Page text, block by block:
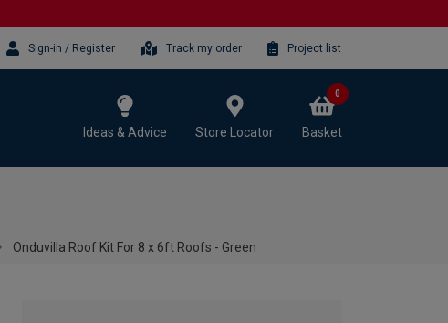
Sign-in / Register Track my order Project list
Ideas & Advice Store Locator Basket
0
Onduvilla Roof Kit For 8 x 6ft Roofs - Green